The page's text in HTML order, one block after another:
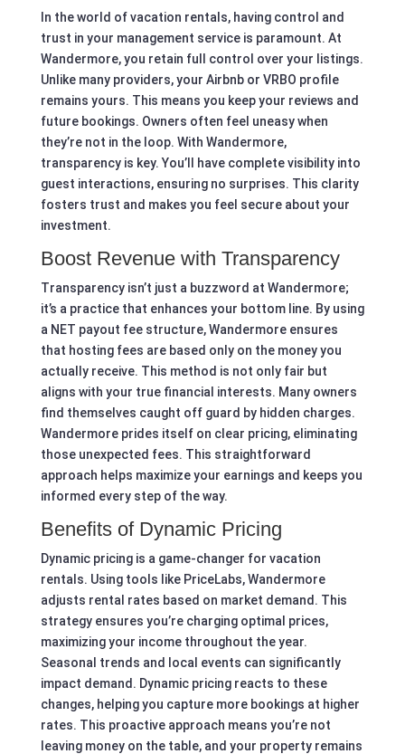
In the world of vacation rentals, having control and
trust in your management service is paramount. At
Wandermore, you retain full control over your listings.
Unlike many providers, your Airbnb or VRBO profile
remains yours. This means you keep your reviews and
future bookings. Owners often feel uneasy when
they’re not in the loop. With Wandermore,
transparency is key. You’ll have complete visibility into
guest interactions, ensuring no surprises. This clarity
fosters trust and makes you feel secure about your
investment.
Boost Revenue with Transparency
Transparency isn’t just a buzzword at Wandermore;
it’s a practice that enhances your bottom line. By using
a NET payout fee structure, Wandermore ensures
that hosting fees are based only on the money you
actually receive. This method is not only fair but
aligns with your true financial interests. Many owners
find themselves caught off guard by hidden charges.
Wandermore prides itself on clear pricing, eliminating
those unexpected fees. This straightforward
approach helps maximize your earnings and keeps you
informed every step of the way.
Benefits of Dynamic Pricing
Dynamic pricing is a game-changer for vacation
rentals. Using tools like PriceLabs, Wandermore
adjusts rental rates based on market demand. This
strategy ensures you’re charging optimal prices,
maximizing your income throughout the year.
Seasonal trends and local events can significantly
impact demand. Dynamic pricing reacts to these
changes, helping you capture more bookings at higher
rates. This proactive approach means you’re not
leaving money on the table, and your property remains